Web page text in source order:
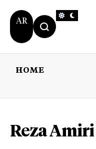
AR
HOME
Reza